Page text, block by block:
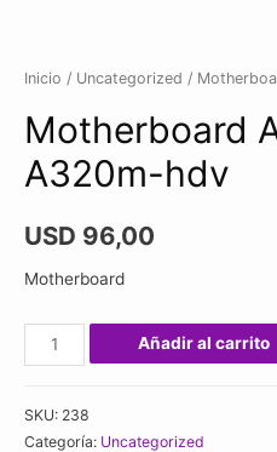
Inicio / Uncategorized /
Motherboard
A320m-hdv
USD 96,00
Motherboard
Motherboard
Asrock
hdv
Añadir al carrito
SKU: 238
Categoría: Uncategorized